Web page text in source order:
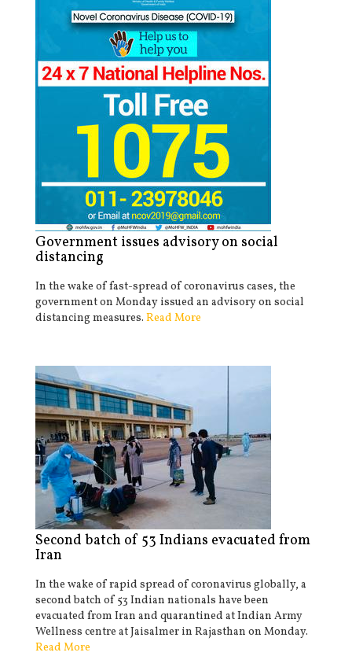
Government issues advisory on social
distancing
In the wake of fast-spread of coronavirus cases, the
government on Monday issued an advisory on social
distancing measures. Read More
Second batch of 53 Indians evacuated from
Iran
In the wake of rapid spread of coronavirus globally, a
second batch of 53 Indian nationals have been
evacuated from Iran and quarantined at Indian Army
Wellness centre at Jaisalmer in Rajasthan on Monday.
Read More